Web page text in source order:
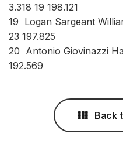
3.318 19 198.121
19 Logan Sargeant
23 197.825
20 Antonio Giovinazzi
192.569
Back